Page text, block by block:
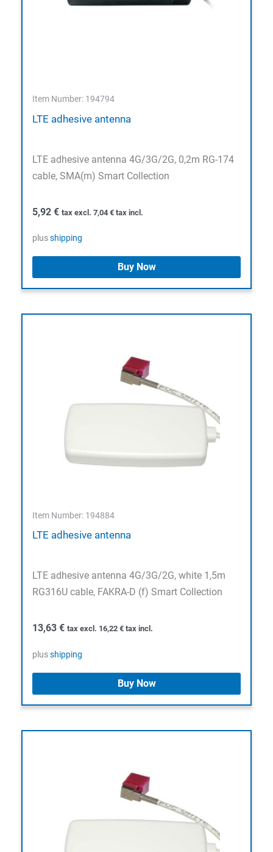
Item Number: 194794
LTE adhesive antenna
LTE adhesive antenna 4G/3G/2G, 0,2m RG-174
cable, SMA(m) Smart Collection
5,92 € tax excl. 7,04 € tax incl.
plusshipping
Buy Now
Item Number: 194884
LTE adhesive antenna
LTE adhesive antenna 4G/3G/2G, white 1,5m
RG316U cable, FAKRA-D (f) Smart Collection
13,63 € tax excl. 16,22 € tax incl.
plusshipping
Buy Now